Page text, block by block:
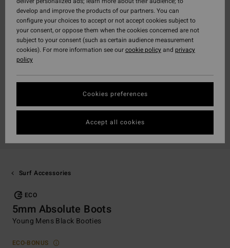
Surf Accessories
ECO
5mm Absolute Boots
Young Mens Black Booties
ECO-BONUS
develop and improve the products of our partners. You can
configure your choices to accept or not accept cookies subject to
your consent, or oppose them when the cookies concerned are not
subject to your consent (such as certain audience measurement
cookies). For more information see ourcookie policyand privacy
policy
Cookies preferences
Accept all cookies